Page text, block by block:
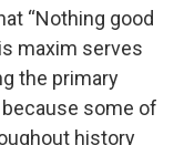
“Nothing good
maxim serves
the primary
some of
history